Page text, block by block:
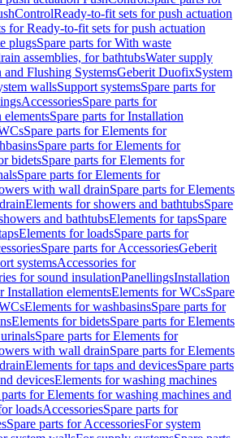
Ready-to-fit sets for push actuation
for Ready-to-fit sets for push actuation
plugsSpare parts for With waste
assemblies, for bathtubsWater supply
and Flushing SystemsGeberit DuofixSystem
wallsSupport systemsSpare parts for
AccessoriesSpare parts for
elementsSpare parts for Installation
Spare parts for Elements for
Spare parts for Elements for
bidetsSpare parts for Elements for
Spare parts for Elements for
with wall drainSpare parts for Elements
Elements for showers and bathtubsSpare
and bathtubsElements for tapsSpare
Elements for loadsSpare parts for
Spare parts for AccessoriesGeberit
systemsAccessories for
for sound insulationPanellingsInstallation
Installation elementsElements for WCsSpare
Elements for washbasinsSpare parts for
Elements for bidetsSpare parts for Elements
Spare parts for Elements for
with wall drainSpare parts for Elements
Elements for taps and devicesSpare parts
devicesElements for washing machines
parts for Elements for washing machines and
loadsAccessoriesSpare parts for
Spare parts for AccessoriesFor system